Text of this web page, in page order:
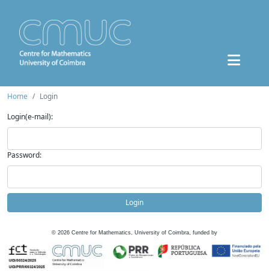
Home
Login
Login(e-mail):
Password:
Login
© 2026 Centre for Mathematics, University of Coimbra, funded by